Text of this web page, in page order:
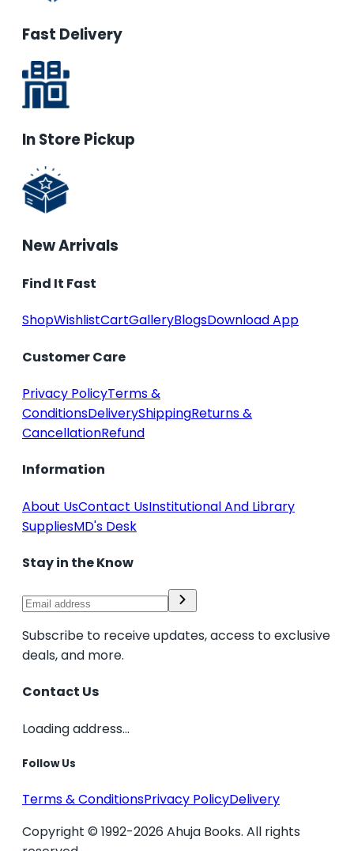
Fast Delivery
In Store Pickup
New Arrivals
Find It Fast
ShopWishlistCartGalleryBlogsDownload App
Customer Care
Privacy PolicyTerms &
ConditionsDeliveryShippingReturns &
CancellationRefund
Information
About UsContact UsInstitutional And Library
SuppliesMD's Desk
Stay in the Know
Subscribe to receive updates, access to exclusive
deals, and more.
Contact Us
Loading address...
Follow Us
Terms & ConditionsPrivacy PolicyDelivery
Copyright © 1992-2026 Ahuja Books. All rights